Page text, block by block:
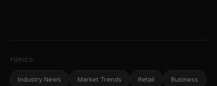
TOPICS
Industry News Market Trends Retail Business